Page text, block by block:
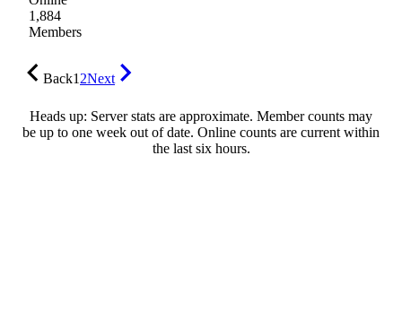
1,884
Members
Back12Next
Heads up: Server stats are approximate. Member counts may
be up to one week out of date. Online counts are current within
the last six hours.